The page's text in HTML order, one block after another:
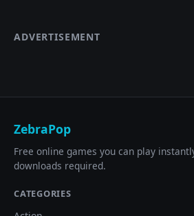
ADVERTISEMENT
ZebraPop
Free online games you can play
downloads required.
CATEGORIES